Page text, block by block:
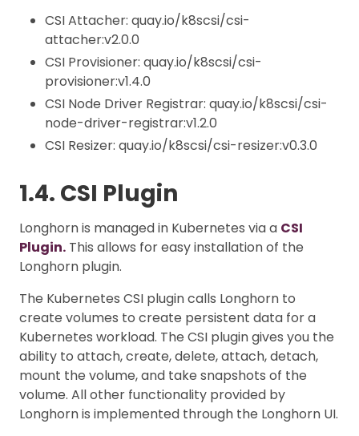
CSI Attacher: quay.io/k8scsi/csi-
attacher:v2.0.0
CSI Provisioner: quay.io/k8scsi/csi-
provisioner:v1.4.0
CSI Node Driver Registrar: quay.io/k8scsi/csi-
node-driver-registrar:v1.2.0
CSI Resizer: quay.io/k8scsi/csi-resizer:v0.3.0
1.4. CSI Plugin
Longhorn is managed in Kubernetes via a CSI
Plugin. This allows for easy installation of the
Longhorn plugin.
The Kubernetes CSI plugin calls Longhorn to
create volumes to create persistent data for a
Kubernetes workload. The CSI plugin gives you the
ability to attach, create, delete, attach, detach,
mount the volume, and take snapshots of the
volume. All other functionality provided by
Longhorn is implemented through the Longhorn UI.